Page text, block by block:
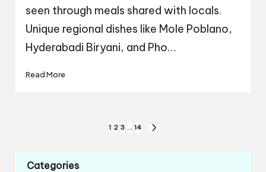
seen through meals shared with locals.
Unique regional dishes like Mole Poblano,
Hyderabadi Biryani, and Pho…
Read More
navigation
1 2 3 … 14
Categories